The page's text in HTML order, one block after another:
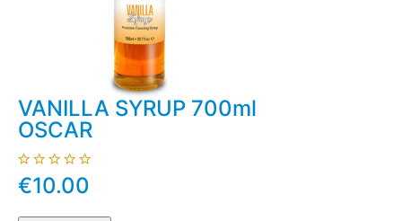
VANILLA SYRUP 700ml
OSCAR
€10.00